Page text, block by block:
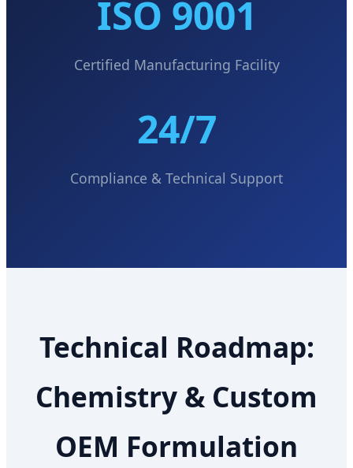
ISO 9001
Certified Manufacturing Facility
24/7
Compliance & Technical Support
Technical Roadmap:
Chemistry & Custom
OEM Formulation